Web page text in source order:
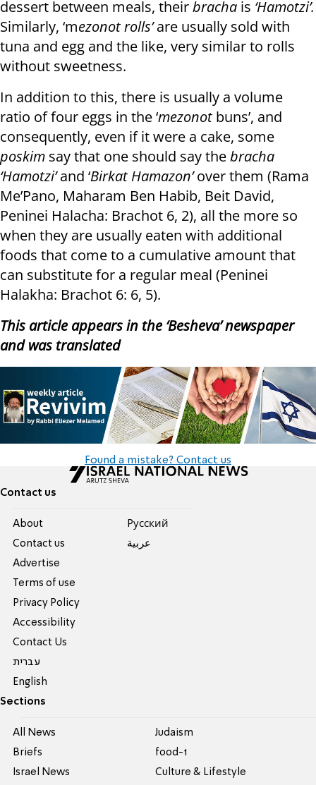
dessert between meals, theirbracha is ‘Hamotzi’.
Similarly, ‘mezonot rolls’are usually sold with
tuna and egg and the like, very similar to rolls
without sweetness.
In addition to this, there is usually a volume
ratio of four eggs in the ‘mezonotbuns’, and
consequently, even if it were a cake, some
poskim say that one should say thebracha
‘Hamotzi’and ‘Birkat Hamazon’over them (Rama
Me’Pano, Maharam Ben Habib, Beit David,
Peninei Halacha: Brachot 6, 2), all the more so
when they are usually eaten with additional
foods that come to a cumulative amount that
can substitute for a regular meal (Peninei
Halakha: Brachot 6: 6, 5).
This article appears in the ‘Besheva’ newspaper
and was translated
Found a mistake? Contact us
Contact us
About
Contact us
Advertise
Terms of use
Privacy Policy
Accessibility
Contact Us
עברית
English
Pусский
عربية
Sections
All News
Briefs
Israel News
Judaism
food-1
Culture & Lifestyle